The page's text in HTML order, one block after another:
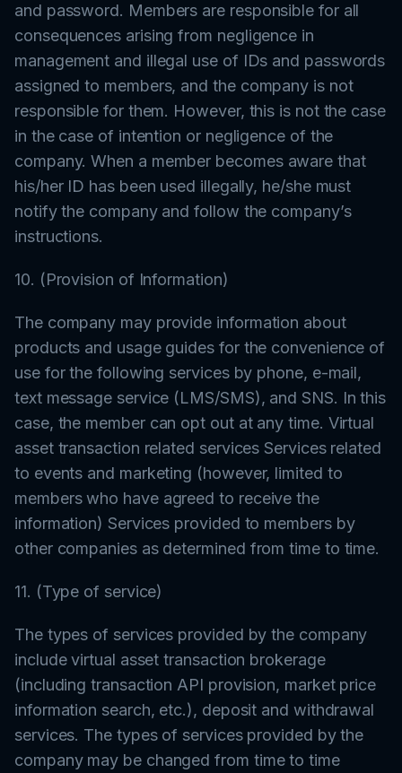
and password. Members are responsible for all
consequences arising from negligence in
management and illegal use of IDs and passwords
assigned to members, and the company is not
responsible for them. However, this is not the case
in the case of intention or negligence of the
company. When a member becomes aware that
his/her ID has been used illegally, he/she must
notify the company and follow the company’s
instructions.
10. (Provision of Information)
The company may provide information about
products and usage guides for the convenience of
use for the following services by phone, e-mail,
text message service (LMS/SMS), and SNS. In this
case, the member can opt out at any time. Virtual
asset transaction related services Services related
to events and marketing (however, limited to
members who have agreed to receive the
information) Services provided to members by
other companies as determined from time to time.
11. (Type of service)
The types of services provided by the company
include virtual asset transaction brokerage
(including transaction API provision, market price
information search, etc.), deposit and withdrawal
services. The types of services provided by the
company may be changed from time to time